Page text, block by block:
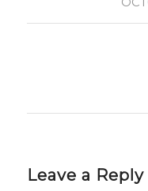
Leave a Reply